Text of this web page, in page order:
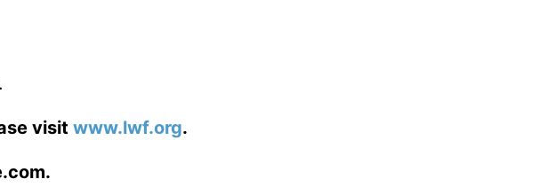
visit www.lwf.org.